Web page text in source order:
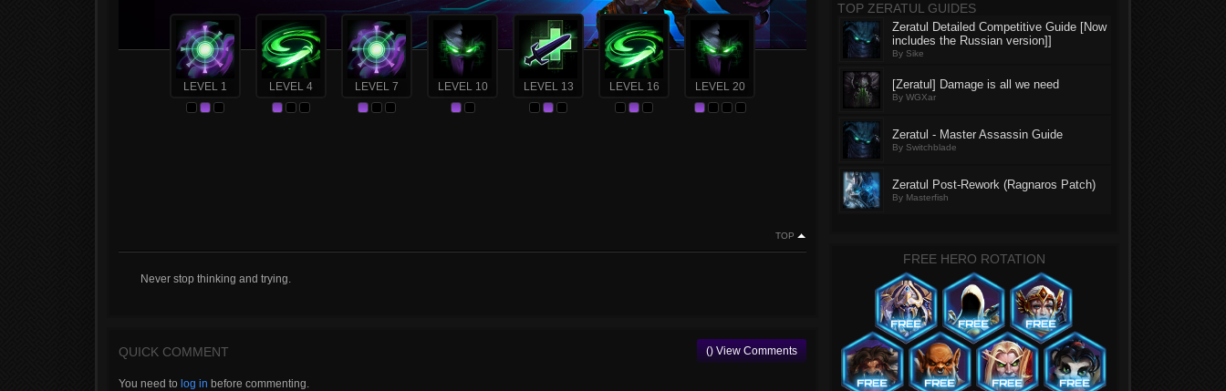
LEVEL 1 LEVEL 4 LEVEL 7 LEVEL 10 LEVEL 13 LEVEL 16 LEVEL 20
TOP
Never stop thinking and trying.
QUICK COMMENT () View Comments
You need to log in before commenting.
TOP ZERATUL GUIDES
Zeratul Detailed Competitive Guide [Now
includes the Russian version]]
By Sike
[Zeratul] Damage is all we need
By WGXar
Zeratul - Master Assassin Guide
By Switchblade
Zeratul Post-Rework (Ragnaros Patch)
By Masterfish
FREE HERO ROTATION